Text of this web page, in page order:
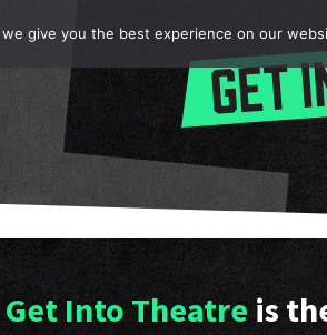
Get Into Theatreis
give you the best experience on our